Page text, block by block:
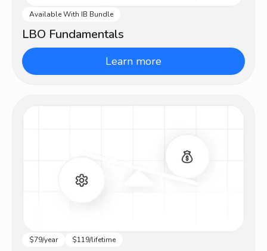
Intermediate
Available With IB Bundle
LBO Fundamentals
Learn more
Advanced
$79/year $119/lifetime